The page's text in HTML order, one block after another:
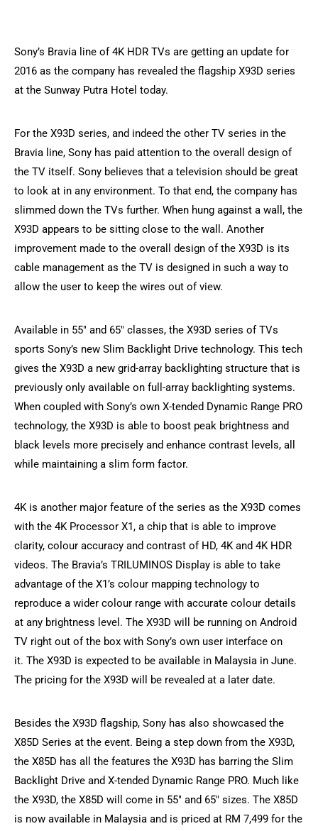
Sony’s Bravia line of 4K HDR TVs are getting an update for
2016 as the company has revealed the flagship X93D series
at the Sunway Putra Hotel today.
For the X93D series, and indeed the other TV series in the
Bravia line, Sony has paid attention to the overall design of
the TV itself. Sony believes that a television should be great
to look at in any environment. To that end, the company has
slimmed down the TVs further. When hung against a wall, the
X93D appears to be sitting close to the wall. Another
improvement made to the overall design of the X93D is its
cable management as the TV is designed in such a way to
allow the user to keep the wires out of view.
Available in 55″ and 65″ classes, the X93D series of TVs
sports Sony’s new Slim Backlight Drive technology. This tech
gives the X93D a new grid-array backlighting structure that is
previously only available on full-array backlighting systems.
When coupled with Sony’s own X-tended Dynamic Range PRO
technology, the X93D is able to boost peak brightness and
black levels more precisely and enhance contrast levels, all
while maintaining a slim form factor.
4K is another major feature of the series as the X93D comes
with the 4K Processor X1, a chip that is able to improve
clarity, colour accuracy and contrast of HD, 4K and 4K HDR
videos. The Bravia’s TRILUMINOS Display is able to take
advantage of the X1’s colour mapping technology to
reproduce a wider colour range with accurate colour details
at any brightness level. The X93D will be running on Android
TV right out of the box with Sony’s own user interface on
it. The X93D is expected to be available in Malaysia in June.
The pricing for the X93D will be revealed at a later date.
Besides the X93D flagship, Sony has also showcased the
X85D Series at the event. Being a step down from the X93D,
the X85D has all the features the X93D has barring the Slim
Backlight Drive and X-tended Dynamic Range PRO. Much like
the X93D, the X85D will come in 55″ and 65″ sizes. The X85D
is now available in Malaysia and is priced at RM 7,499 for the